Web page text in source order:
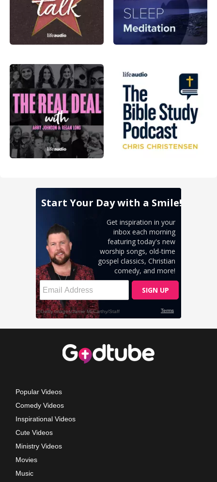
Popular Videos
Comedy Videos
Inspirational Videos
Cute Videos
Ministry Videos
Movies
Music